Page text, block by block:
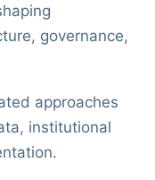
governance,
approaches
institutional